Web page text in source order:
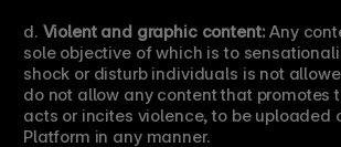
d. Violent and graphic content: Any
sole objective of which is to
shock or disturb individuals is not
do not allow any content that promotes
acts or incites violence, to be uploaded
Platform in any manner.